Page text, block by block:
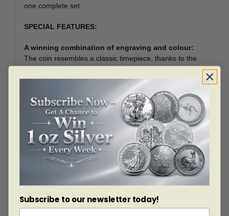
one complete set.
SPECIAL FEATURES:
A winning combination of engraving and colour:
The coin resembles a classic timepiece, thanks to the
engraved outer ring. But the centre image catches the
eye with its colourful pairing of the constellation and
symbol for each astrological sign.
The perfect birthday gift: Whether it?s for a special
occasion or a ?just because? gift, a sign-specific
keepsake is a thoughtful way to show you care.
A thoughtful gift for practical Virgo
Virgo (August 23?September 22). has the reputation of
being the most organized sign of the zodiac. People
born under this Earth sign are diligent workers who
expect a lot from themselves and from others. They are
Subscribe to our newsletter today!